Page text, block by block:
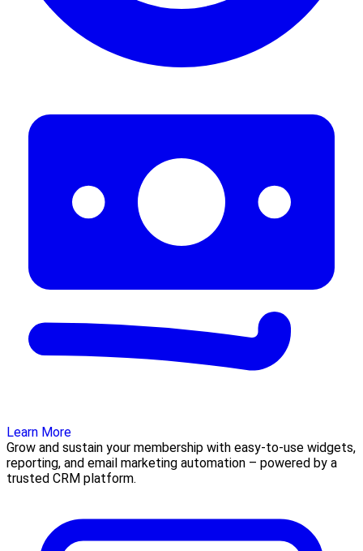
Learn More
Grow and sustain your membership with easy-to-use widgets,
reporting, and email marketing automation – powered by a
trusted CRM platform.